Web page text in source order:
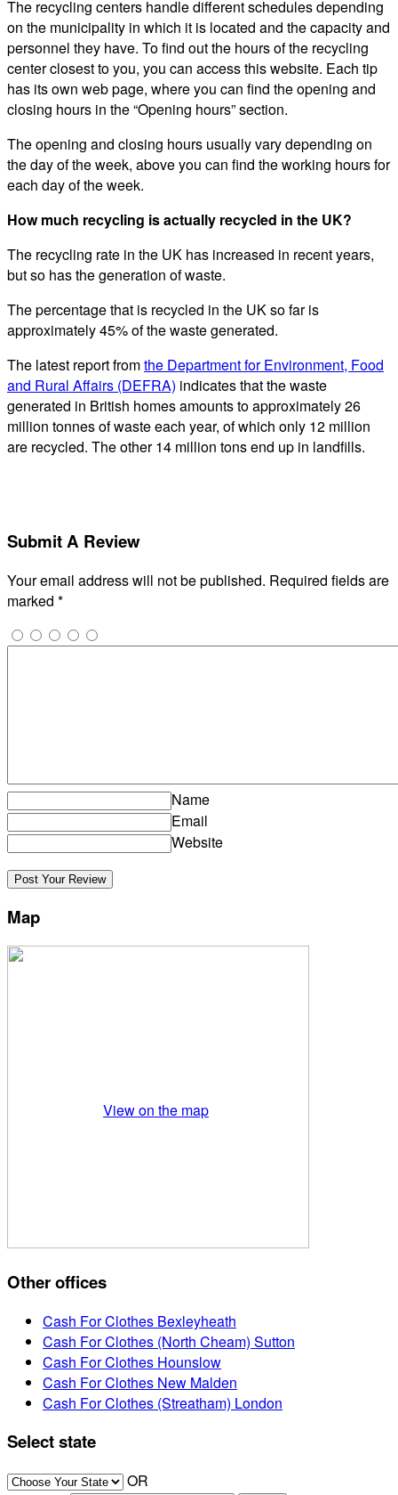
The recycling centers handle different schedules depending
on the municipality in which it is located and the capacity and
personnel they have. To find out the hours of the recycling
center closest to you, you can access this website. Each tip
has its own web page, where you can find the opening and
closing hours in the “Opening hours” section.
The opening and closing hours usually vary depending on
the day of the week, above you can find the working hours for
each day of the week.
How much recycling is actually recycled in the UK?
The recycling rate in the UK has increased in recent years,
but so has the generation of waste.
The percentage that is recycled in the UK so far is
approximately 45% of the waste generated.
The latest report fromthe Department for Environment, Food
and Rural Affairs (DEFRA) indicates that the waste
generated in British homes amounts to approximately 26
million tonnes of waste each year, of which only 12 million
are recycled. The other 14 million tons end up in landfills.
Submit A Review
Your email address will not be published. Required fields are
marked *
Name
Email
Website
Map
View on the map
Other offices
Cash For Clothes Bexleyheath
Cash For Clothes (North Cheam) Sutton
Cash For Clothes Hounslow
Cash For Clothes New Malden
Cash For Clothes (Streatham) London
Select state
OR